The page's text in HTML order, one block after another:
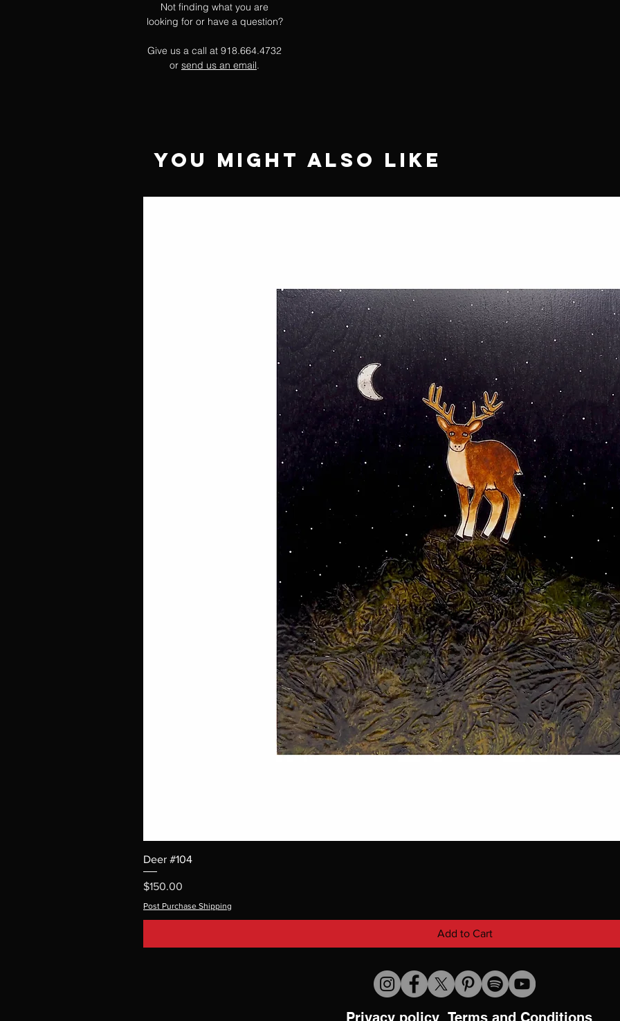
Not finding what you are
looking for or have a question?
Give us a call at 918.664.4732
or send us an email.
You Might Also Like
Deer #104
Price
$150.00
Post Purchase Shipping
Add to Cart
Privacy policy Terms and Conditions